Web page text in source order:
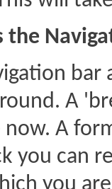
the
bar
A
now. A
you can